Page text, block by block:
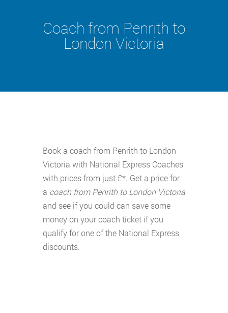
Coach from Penrith to
London Victoria
Book a coach from Penrith to London
Victoria with National Express Coaches
with prices from just £*. Get a price for
a coach from Penrith to London Victoria
and see if you could can save some
money on your coach ticket if you
qualify for one of the National Express
discounts.